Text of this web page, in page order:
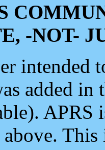
-NOT-
intended
added
APRS